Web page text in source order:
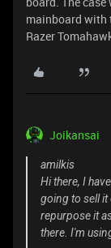
mainboard with
Razer
Joikansai
amilkis
Hi there, I
going to sell it
repurpose it
there. I'm